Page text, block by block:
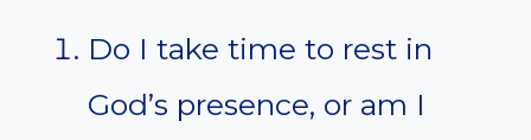
Do I take time to rest in
God’s presence, or am I